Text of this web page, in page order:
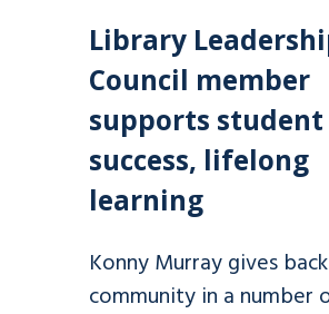
Library
Council member
supports student
success, lifelong
learning
Konny Murray gives
community in a number